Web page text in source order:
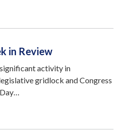
in Review
activity in
gridlock and Congress